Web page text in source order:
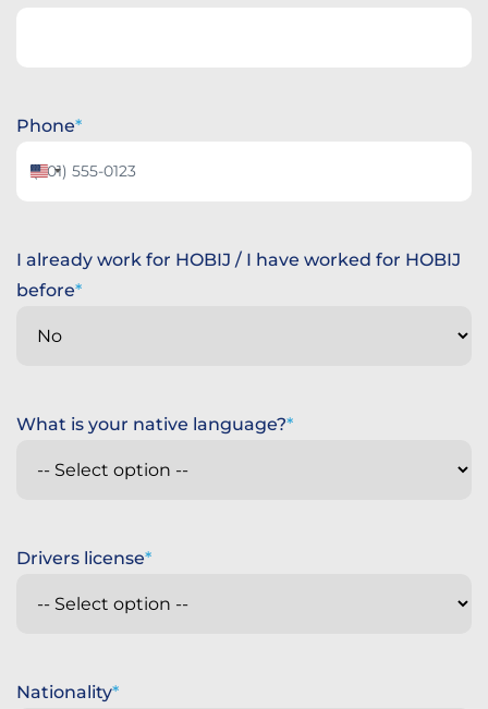
Phone
United
I already work for HOBIJ / I have worked for HOBIJ
before
What is your native language?
Drivers license
Nationality